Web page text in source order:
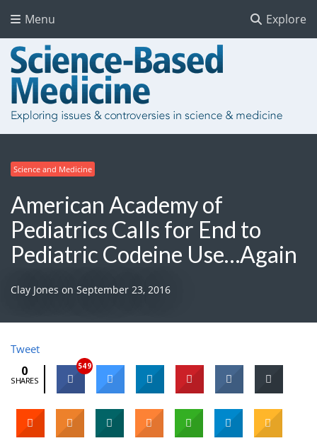
Explore
Menu
Science and Medicine
American Academy of
Pediatrics Calls for End to
Pediatric Codeine Use…Again
Clay Jones on September 23, 2016
Tweet
0
SHARES
549